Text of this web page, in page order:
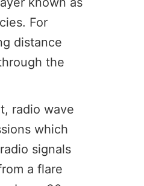
For
distance
the
radio wave
which
signals
a flare